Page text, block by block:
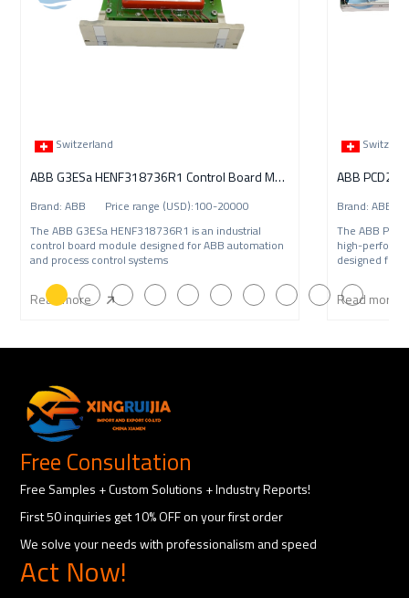
Switzerland
ABB G3ESa HENF318736R1 Control Board Module
Brand: ABB Price range (USD):100-20000
The ABB G3ESa HENF318736R1 is an industrial
control board module designed for ABB automation
and process control systems
Read more
ABB
Brand: ABB
The ABB
high-
designed for
Read more
Free Consultation
Free Samples + Custom Solutions + Industry Reports!
First 50 inquiries get 10% OFF on your first order
We solve your needs with professionalism and speed
Act Now!